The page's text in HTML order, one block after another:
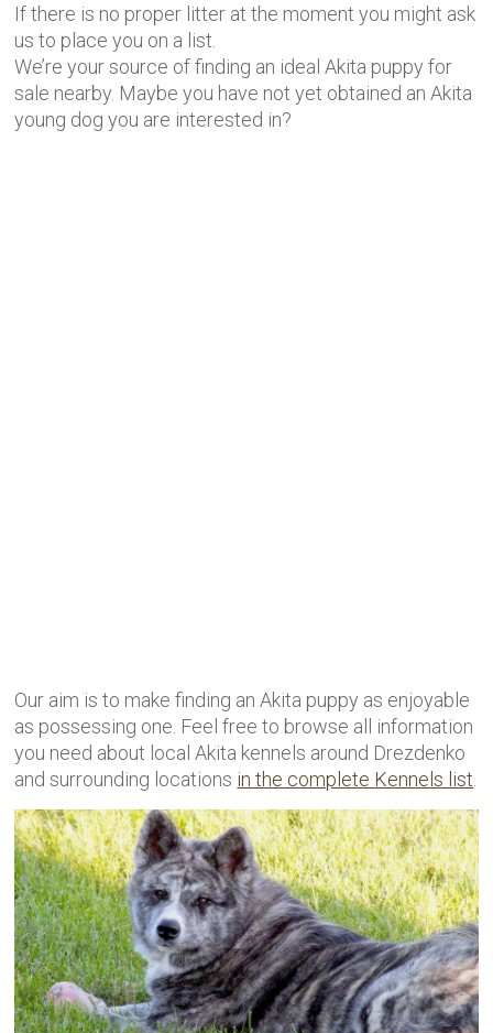
If there is no proper litter at the moment you might ask
us to place you on a list.
We’re your source of finding an ideal Akita puppy for
sale nearby. Maybe you have not yet obtained an Akita
young dog you are interested in?
Our aim is to make finding an Akita puppy as enjoyable
as possessing one. Feel free to browse all information
you need about local Akita kennels around Drezdenko
and surrounding locations in the complete Kennels list